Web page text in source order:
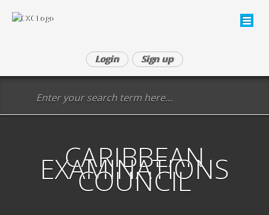
Login Sign up
CARIBBEAN
EXAMINATIONS
COUNCIL